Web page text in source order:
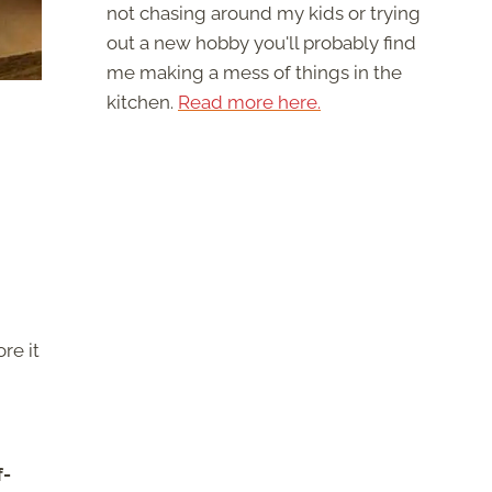
it
not chasing around my kids or trying
out a new hobby you'll probably find
me making a mess of things in the
kitchen. Read more here.